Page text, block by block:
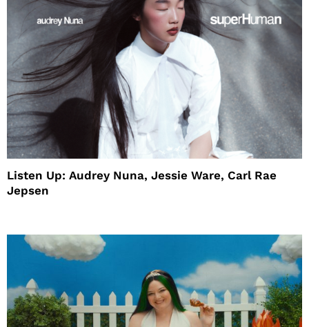
Listen Up: Audrey Nuna, Jessie Ware, Carl Rae
Jepsen